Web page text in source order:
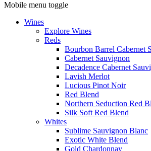
Mobile menu toggle
Wines
Explore Wines
Reds
Bourbon Barrel Cabernet
Cabernet Sauvignon
Decadence Cabernet
Lavish Merlot
Lucious Pinot Noir
Red Blend
Northern Seduction Red
Silk Soft Red Blend
Whites
Sublime Sauvignon Blanc
Exotic White Blend
Gold Chardonnay